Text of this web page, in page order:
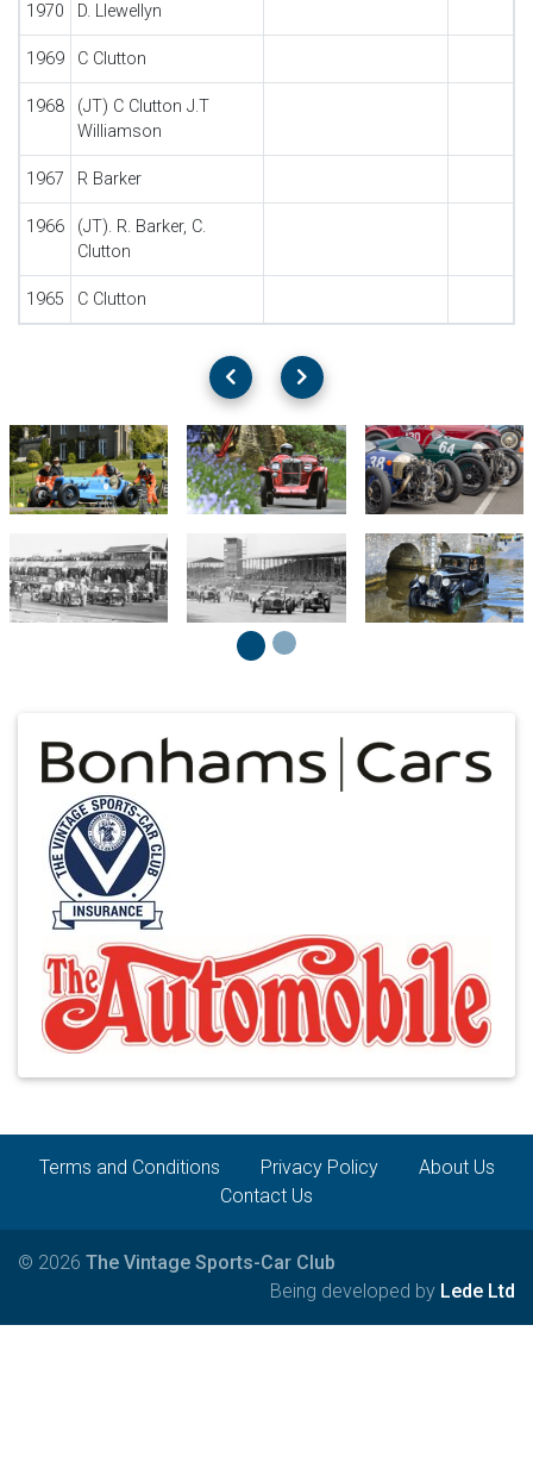
1970 D. Llewellyn
1969 C Clutton
1968
(JT) C Clutton J.T
Williamson
1967 R Barker
1966
(JT). R. Barker, C.
Clutton
1965 C Clutton
Terms and Conditions Privacy Policy
About Us
Contact Us
© 2026 The Vintage Sports-Car Club
Being developed by Lede Ltd